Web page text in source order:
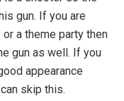
gun. If you are
a theme party then
gun as well. If you
appearance
skip this.